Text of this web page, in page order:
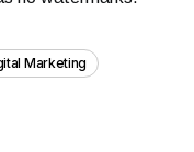
Marketing